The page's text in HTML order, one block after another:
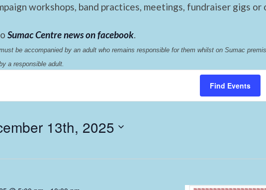
workshops, band practices, meetings, fundraiser gigs or
Sumac Centre news on facebook.
be accompanied by an adult who remains responsible for them whilst on Sumac
a responsible adult.
Find Events
13th, 2025